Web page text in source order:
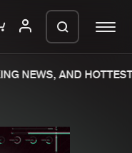
NEWS, AND HOTTEST
in a ZIP